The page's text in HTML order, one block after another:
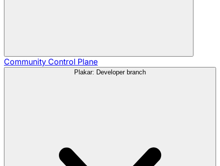
Community Control Plane
Plakar: Developer branch